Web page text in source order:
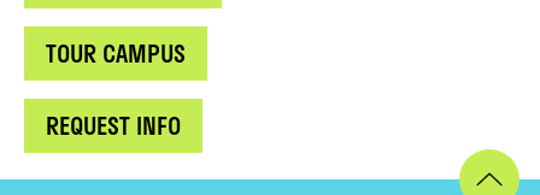
TOUR CAMPUS
REQUEST INFO